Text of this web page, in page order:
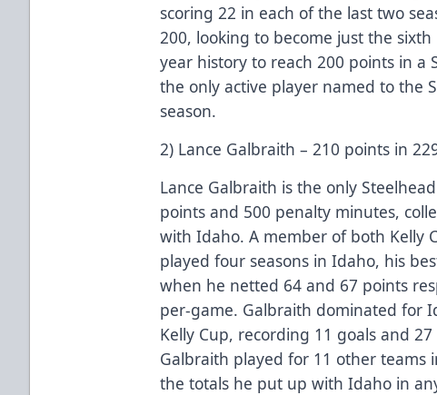
scoring 22 in each of the last two
200, looking to become just the sixth
year history to reach 200 points in a
the only active player named to the
season.
2) Lance Galbraith – 210 points in
Lance Galbraith is the only
points and 500 penalty minutes,
with Idaho. A member of both Kelly
played four seasons in Idaho, his
when he netted 64 and 67 points
per-game. Galbraith dominated for
Kelly Cup, recording 11 goals and
Galbraith played for 11 other teams
the totals he put up with Idaho in